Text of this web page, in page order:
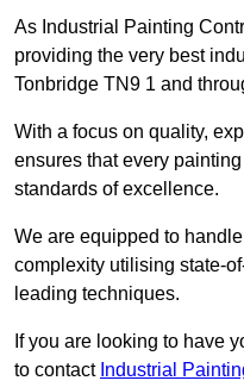
As Industrial Painting
providing the very best
Tonbridge TN9 1 and
With a focus on quality,
ensures that every
standards of excellence.
We are equipped to
complexity utilising state-
leading techniques.
If you are looking to have
to contact Industrial